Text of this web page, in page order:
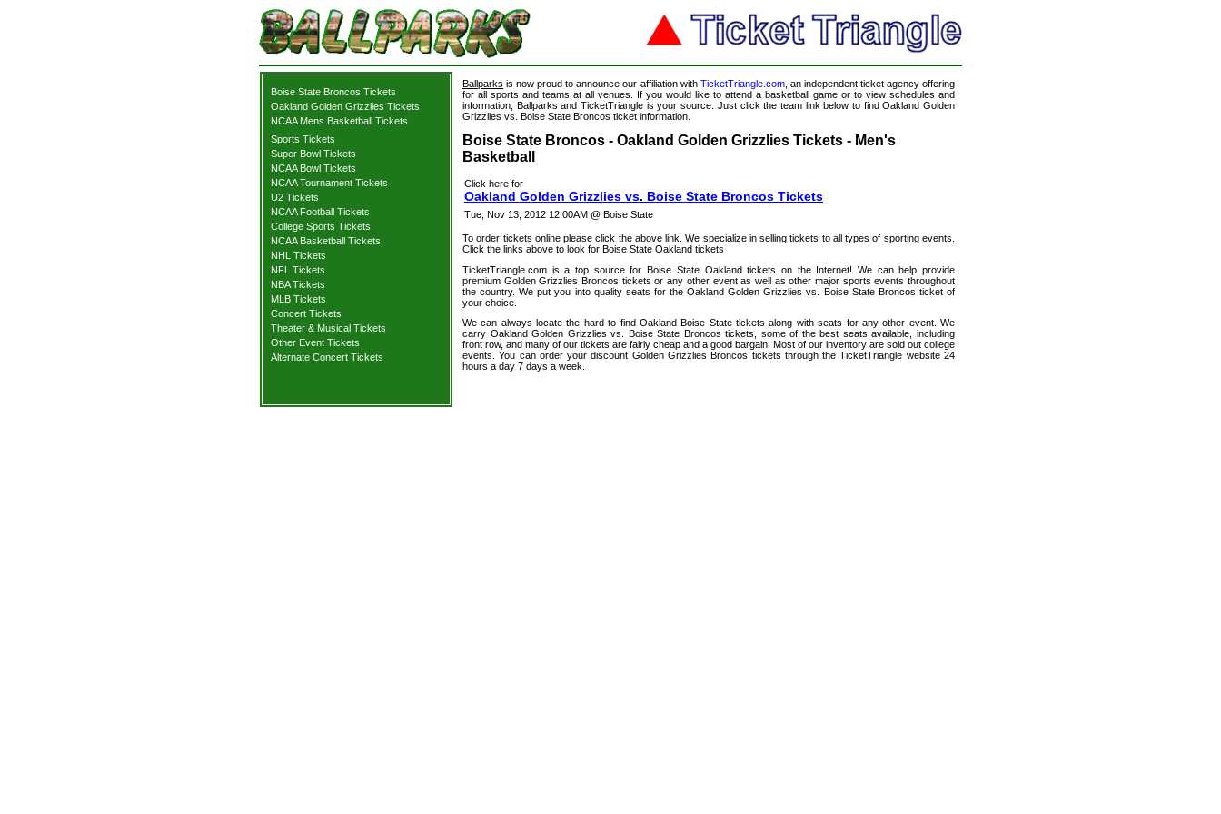
Boise State Broncos Tickets
Oakland Golden Grizzlies Tickets
NCAA Mens Basketball Tickets
Sports Tickets
Super Bowl Tickets
NCAA Bowl Tickets
NCAA Tournament Tickets
U2 Tickets
NCAA Football Tickets
College Sports Tickets
NCAA Basketball Tickets
NHL Tickets
NFL Tickets
NBA Tickets
MLB Tickets
Concert Tickets
Theater & Musical Tickets
Other Event Tickets
Alternate Concert Tickets
Ballparks is now proud to announce our affiliation with TicketTriangle.com, an independent ticket agency offering
for all sports and teams at all venues. If you would like to attend a basketball game or to view schedules and
information, Ballparks and TicketTriangle is your source. Just click the team link below to find Oakland Golden
Grizzlies vs. Boise State Broncos ticket information.
Boise State Broncos - Oakland Golden Grizzlies Tickets - Men's
Basketball
Click here for
Oakland Golden Grizzlies vs. Boise State Broncos Tickets
Tue, Nov 13, 2012 12:00AM @ Boise State
To order tickets online please click the above link. We specialize in selling tickets to all types of sporting events.
Click the links above to look for Boise State Oakland tickets
TicketTriangle.com is a top source for Boise State Oakland tickets on the Internet! We can help provide
premium Golden Grizzlies Broncos tickets or any other event as well as other major sports events throughout
the country. We put you into quality seats for the Oakland Golden Grizzlies vs. Boise State Broncos ticket of
your choice.
We can always locate the hard to find Oakland Boise State tickets along with seats for any other event. We
carry Oakland Golden Grizzlies vs. Boise State Broncos tickets, some of the best seats available, including
front row, and many of our tickets are fairly cheap and a good bargain. Most of our inventory are sold out college
events. You can order your discount Golden Grizzlies Broncos tickets through the TicketTriangle website 24
hours a day 7 days a week.